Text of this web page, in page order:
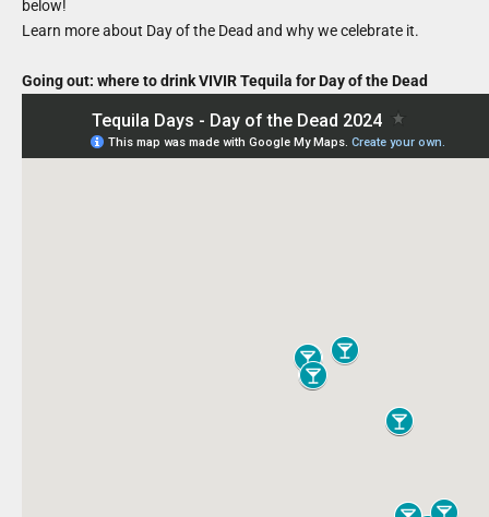
below!
Learn more about Day of the Dead and why we celebrate it.
Going out: where to drink VIVIR Tequila for Day of the Dead